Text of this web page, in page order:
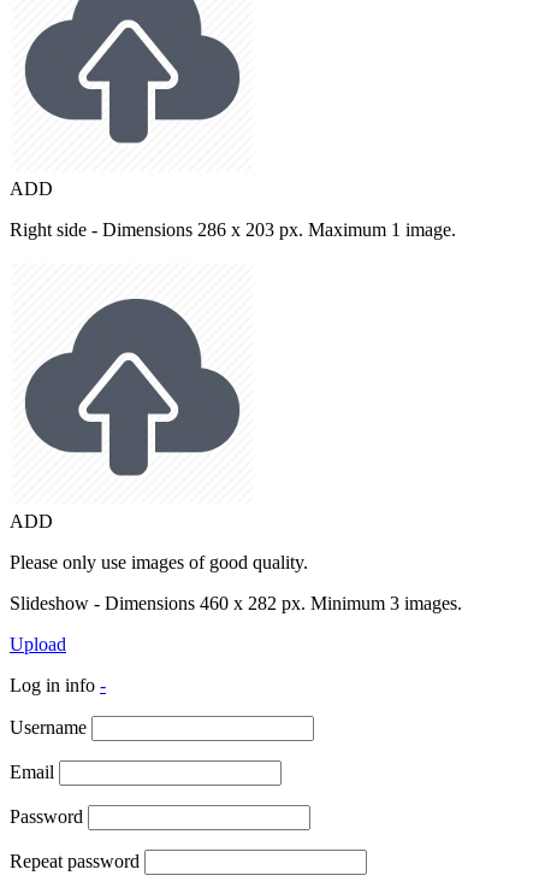
ADD
Right side - Dimensions 286 x 203 px. Maximum 1 image.
ADD
Please only use images of good quality.
Slideshow - Dimensions 460 x 282 px. Minimum 3 images.
Upload
Log in info -
Username
Email
Password
Repeat password